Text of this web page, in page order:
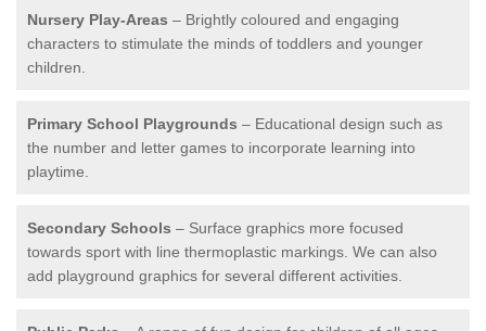
Nursery Play-Areas – Brightly coloured and engaging
characters to stimulate the minds of toddlers and younger
children.
Primary School Playgrounds – Educational design such as
the number and letter games to incorporate learning into
playtime.
Secondary Schools – Surface graphics more focused
towards sport with line thermoplastic markings. We can also
add playground graphics for several different activities.